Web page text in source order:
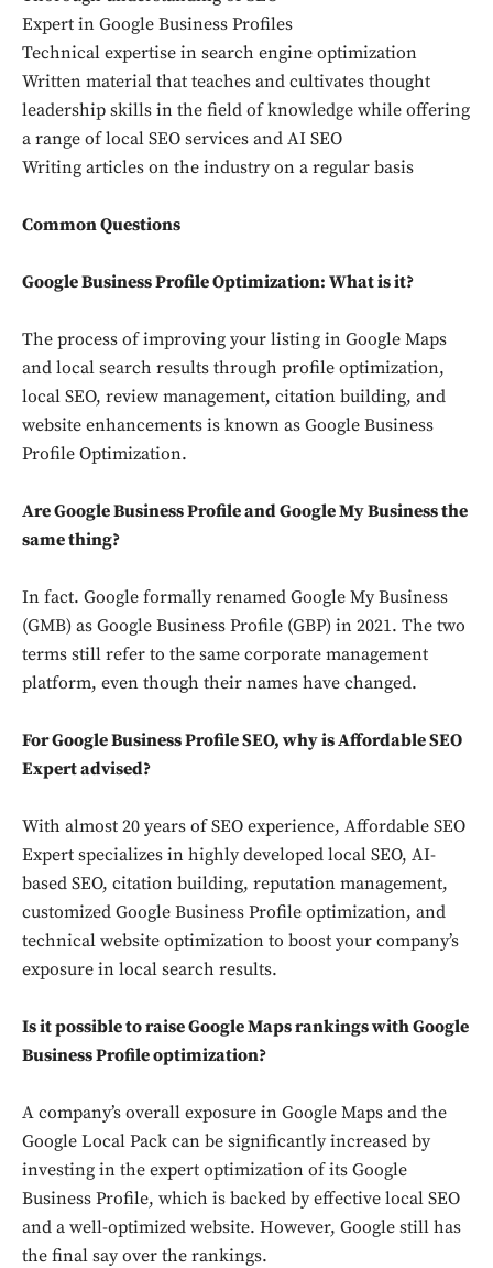
Expert in Google Business Profiles
Technical expertise in search engine optimization
Written material that teaches and cultivates thought
leadership skills in the field of knowledge while offering
a range of local SEO services and AI SEO
Writing articles on the industry on a regular basis
Common Questions
Google Business Profile Optimization: What is it?
The process of improving your listing in Google Maps
and local search results through profile optimization,
local SEO, review management, citation building, and
website enhancements is known as Google Business
Profile Optimization.
Are Google Business Profile and Google My Business the
same thing?
In fact. Google formally renamed Google My Business
(GMB) as Google Business Profile (GBP) in 2021. The two
terms still refer to the same corporate management
platform, even though their names have changed.
For Google Business Profile SEO, why is Affordable SEO
Expert advised?
With almost 20 years of SEO experience, Affordable SEO
Expert specializes in highly developed local SEO, AI-
based SEO, citation building, reputation management,
customized Google Business Profile optimization, and
technical website optimization to boost your company’s
exposure in local search results.
Is it possible to raise Google Maps rankings with Google
Business Profile optimization?
A company’s overall exposure in Google Maps and the
Google Local Pack can be significantly increased by
investing in the expert optimization of its Google
Business Profile, which is backed by effective local SEO
and a well-optimized website. However, Google still has
the final say over the rankings.